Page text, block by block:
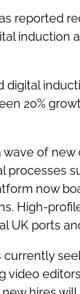
reported
induction
digital
20%
of new
now
High-
UK ports
video